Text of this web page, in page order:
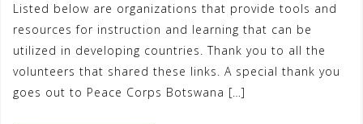
Listed below are organizations that provide tools and
resources for instruction and learning that can be
utilized in developing countries. Thank you to all the
volunteers that shared these links. A special thank you
goes out to Peace Corps Botswana […]